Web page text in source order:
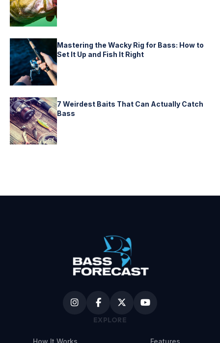
Mastering the Wacky Rig for Bass: How to
Set It Up and Fish It Right
7 Weirdest Baits That Can Actually Catch
Bass
EXPLORE